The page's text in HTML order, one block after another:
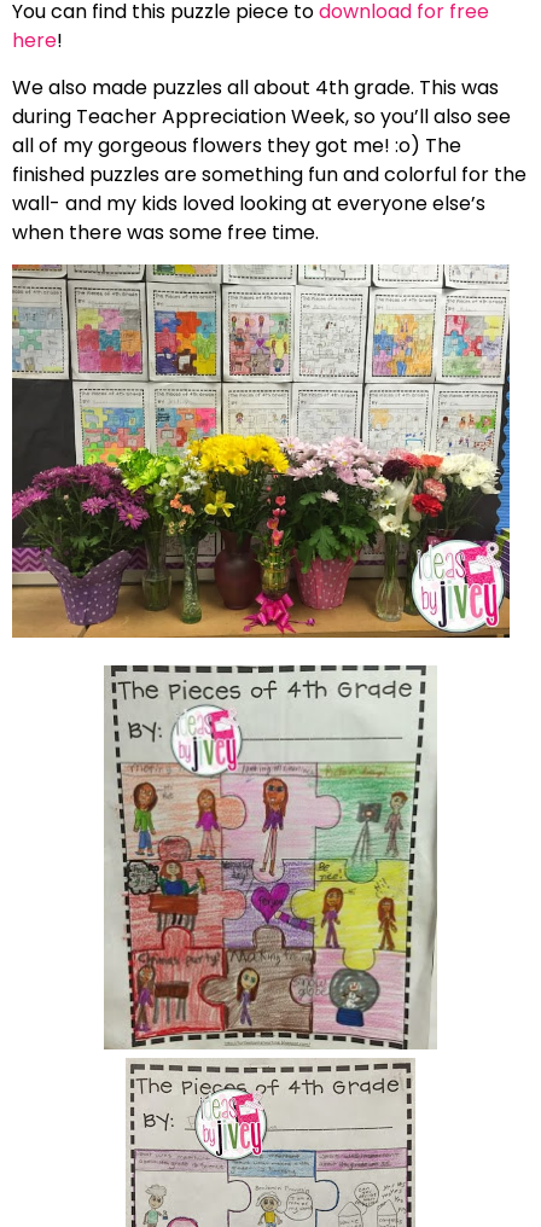
You can find this puzzle piece todownload for free
here!
We also made puzzles all about 4th grade. This was
during Teacher Appreciation Week, so you’ll also see
all of my gorgeous flowers they got me! :o) The
finished puzzles are something fun and colorful for the
wall- and my kids loved looking at everyone else’s
when there was some free time.